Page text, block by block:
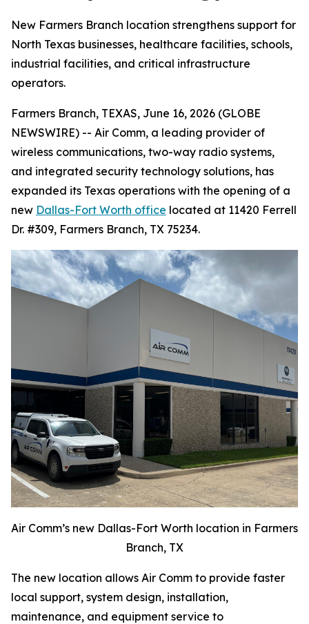
New Farmers Branch location strengthens support for
North Texas businesses, healthcare facilities, schools,
industrial facilities, and critical infrastructure
operators.
Farmers Branch, TEXAS, June 16, 2026 (GLOBE
NEWSWIRE) -- Air Comm, a leading provider of
wireless communications, two-way radio systems,
and integrated security technology solutions, has
expanded its Texas operations with the opening of a
new Dallas-Fort Worth office located at 11420 Ferrell
Dr. #309, Farmers Branch, TX 75234.
Air Comm’s new Dallas-Fort Worth location in Farmers
Branch, TX
The new location allows Air Comm to provide faster
local support, system design, installation,
maintenance, and equipment service to